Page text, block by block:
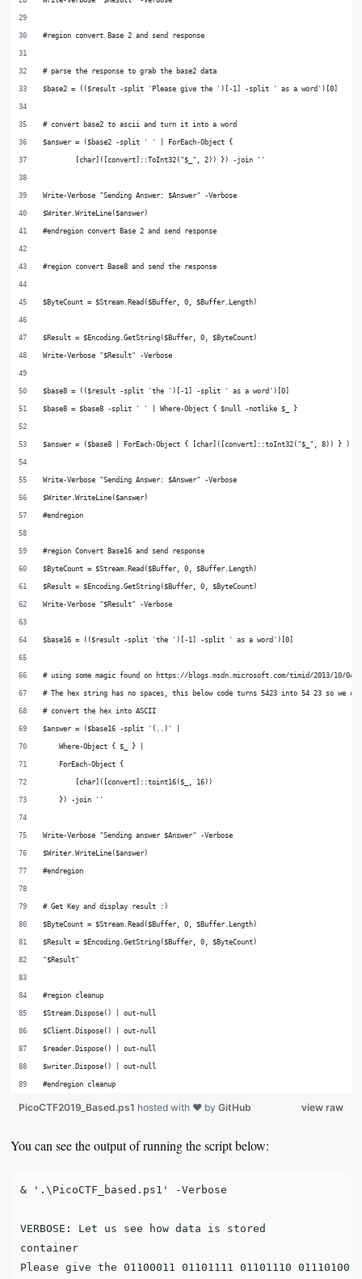
#region convert Base 2 and send response
# parse the response to grab the base2 data
$base2 = (($result -split 'Please give the ')[-1] -split ' as a word')[0]
# convert base2 to ascii and turn it into a word
$answer = ($base2 -split ' ' | ForEach-Object {
        [char]([convert]::ToInt32("$_", 2)) }) -join ''
Write-Verbose "Sending Answer: $Answer" -Verbose
$Writer.WriteLine($answer)
#endregion convert Base 2 and send response
#region convert Base8 and send the response
$ByteCount = $Stream.Read($Buffer, 0, $Buffer.Length)
$Result = $Encoding.GetString($Buffer, 0, $ByteCount)
Write-Verbose "$Result" -Verbose
$base8 = (($result -split 'the ')[-1] -split ' as a word')[0]
$base8 = $base8 -split ' ' | Where-Object { $null -notlike $_ }
$answer = ($base8 | ForEach-Object { [char]([convert]::toInt32("$_", 8)) } )
Write-Verbose "Sending Answer: $Answer" -Verbose
$Writer.WriteLine($answer)
#endregion
#region Convert Base16 and send response
$ByteCount = $Stream.Read($Buffer, 0, $Buffer.Length)
$Result = $Encoding.GetString($Buffer, 0, $ByteCount)
Write-Verbose "$Result" -Verbose
$base16 = (($result -split 'the ')[-1] -split ' as a word')[0]
# using some magic found on https://blogs.msdn.microsoft.com/timid/2013/
# The hex string has no spaces, this below code turns 5423 into 54 23 so we can
# convert the hex into ASCII
$answer = ($base16 -split '(..)' |
    Where-Object { $_ } |
    ForEach-Object {
        [char]([convert]::toint16($_, 16))
    }) -join ''
Write-Verbose "Sending answer $Answer" -Verbose
$Writer.WriteLine($answer)
#endregion
# Get Key and display result :)
$ByteCount = $Stream.Read($Buffer, 0, $Buffer.Length)
$Result = $Encoding.GetString($Buffer, 0, $ByteCount)
"$Result"
#region cleanup
$Stream.Dispose() | out-null
$Client.Dispose() | out-null
$reader.Dispose() | out-null
$writer.Dispose() | out-null
#endregion cleanup
view raw
PicoCTF2019_Based.ps1 hosted with ❤ byGitHub
You can see the output of running the script below:
& '.\PicoCTF_based.ps1' -Verbose
VERBOSE: Let us see how data is stored
container
Please give the 01100011 01101111 01101110 01110100